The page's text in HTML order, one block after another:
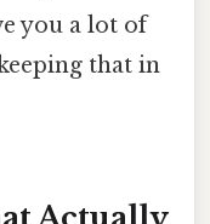
you a lot of
that in
Actually